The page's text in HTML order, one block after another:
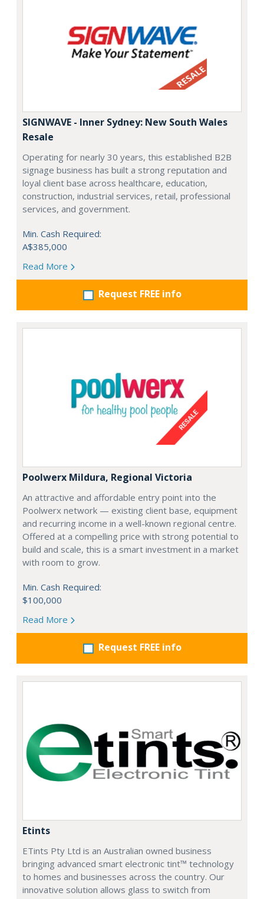
SIGNWAVE - Inner Sydney: New South Wales
Resale
Operating for nearly 30 years, this established B2B
signage business has built a strong reputation and
loyal client base across healthcare, education,
construction, industrial services, retail, professional
services, and government.
Min. Cash Required:
A$385,000
Read More
Request FREE info
Poolwerx Mildura, Regional Victoria
An attractive and affordable entry point into the
Poolwerx network — existing client base, equipment
and recurring income in a well-known regional centre.
Offered at a compelling price with strong potential to
build and scale, this is a smart investment in a market
with room to grow.
Min. Cash Required:
$100,000
Read More
Request FREE info
Etints
ETints Pty Ltd is an Australian owned business
bringing advanced smart electronic tint™ technology
to homes and businesses across the country. Our
innovative solution allows glass to switch from